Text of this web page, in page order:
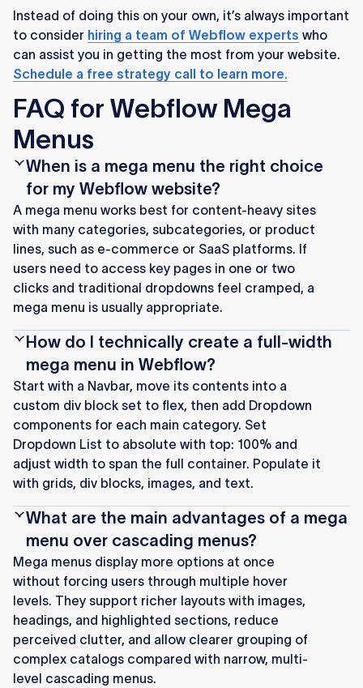
Instead of doing this on your own, it’s always important
to consider hiring a team of Webflow experts who
can assist you in getting the most from your website.
Schedule a free strategy call to learn more.
FAQ for Webflow Mega
Menus
When is a mega menu the right choice
for my Webflow website?
A mega menu works best for content-heavy sites
with many categories, subcategories, or product
lines, such as e-commerce or SaaS platforms. If
users need to access key pages in one or two
clicks and traditional dropdowns feel cramped, a
mega menu is usually appropriate.
How do I technically create a full-width
mega menu in Webflow?
Start with a Navbar, move its contents into a
custom div block set to flex, then add Dropdown
components for each main category. Set
Dropdown List to absolute with top: 100% and
adjust width to span the full container. Populate it
with grids, div blocks, images, and text.
What are the main advantages of a mega
menu over cascading menus?
Mega menus display more options at once
without forcing users through multiple hover
levels. They support richer layouts with images,
headings, and highlighted sections, reduce
perceived clutter, and allow clearer grouping of
complex catalogs compared with narrow, multi-
level cascading menus.